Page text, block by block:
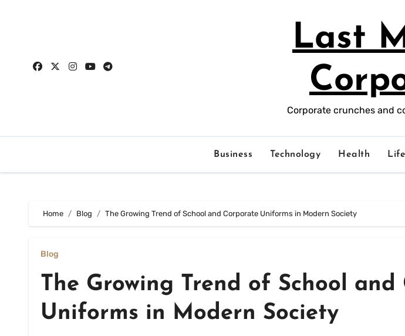
Last
Corporate crunches and
Business Technology Health
Home Blog The Growing Trend of School and Corporate Uniforms in Modern Society
Blog
The Growing Trend of School and
Uniforms in Modern Society